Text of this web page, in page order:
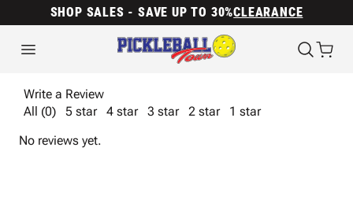
SHOP SALES - SAVE UP TO 30%CLEARANCE
Write a Review
All (0)
5 star 4 star 3 star 2 star
1 star
No reviews yet.